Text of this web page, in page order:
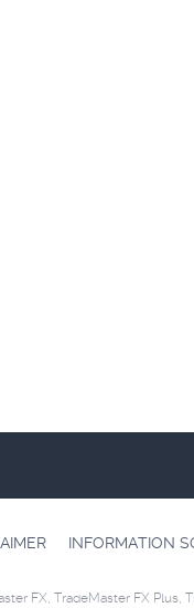
INFORMATION
FX, TradeMaster FX Plus,